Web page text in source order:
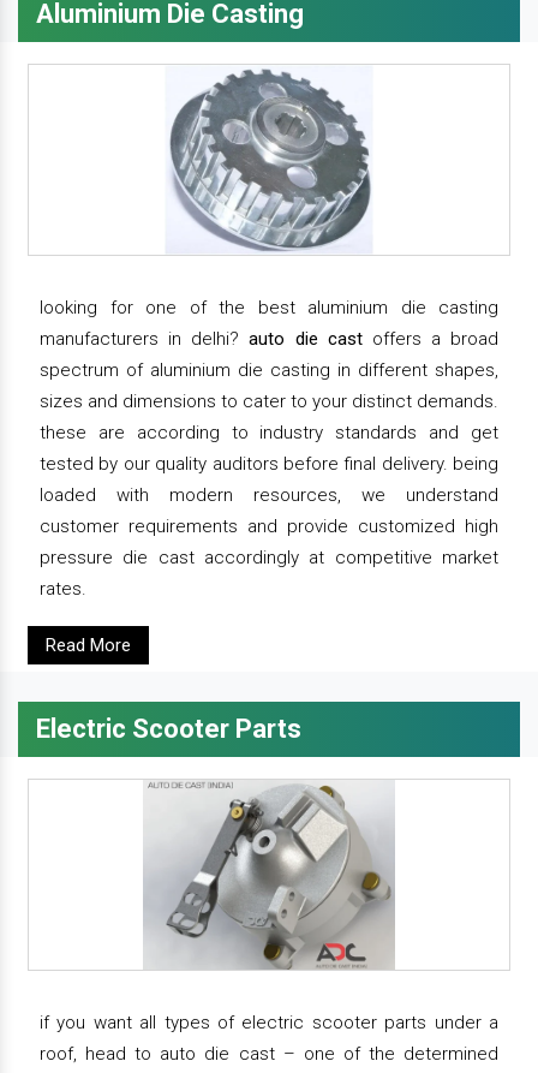
Aluminium Die Casting
looking for one of the best aluminium die casting
manufacturers in delhi?auto die castoffers a broad
spectrum of aluminium die casting in different shapes,
sizes and dimensions to cater to your distinct demands.
these are according to industry standards and get
tested by our quality auditors before final delivery. being
loaded with modern resources, we understand
customer requirements and provide customized high
pressure die cast accordingly at competitive market
rates.
Read More
Electric Scooter Parts
if you want all types of electric scooter parts under a
roof, head to auto die cast – one of the determined